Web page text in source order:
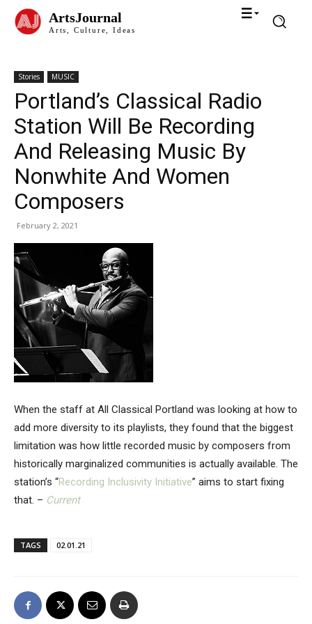
ArtsJournal
Arts, Culture, Ideas
Stories MUSIC
Portland’s Classical Radio
Station Will Be Recording
And Releasing Music By
Nonwhite And Women
Composers
February 2, 2021
When the staff at All Classical Portland was looking at how to
add more diversity to its playlists, they found that the biggest
limitation was how little recorded music by composers from
historically marginalized communities is actually available. The
station’s “Recording Inclusivity Initiative” aims to start fixing
that. – Current
TAGS 02.01.21